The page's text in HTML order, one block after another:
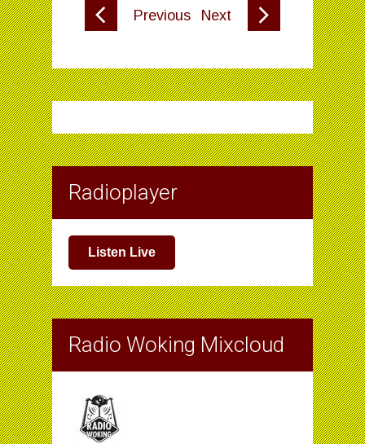
Previous Next
Radioplayer
Listen Live
Radio Woking Mixcloud